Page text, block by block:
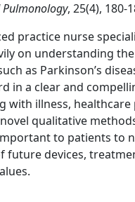
, 25(4), 180-
practice nurse
on understanding
as Parkinson’s
in a clear and
with illness,
qualitative
to patients to
devices,